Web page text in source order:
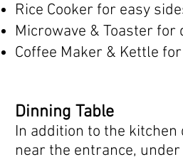
Rice Cooker for easy
Microwave & Toaster for
Coffee Maker & Kettle
Dinning Table
In addition to the
near the entrance,